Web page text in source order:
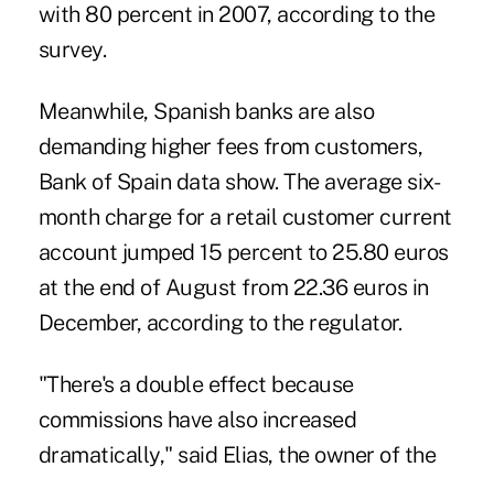
with 80 percent in 2007, according to the
survey.
Meanwhile, Spanish banks are also
demanding higher fees from customers,
Bank of Spain data show. The average six-
month charge for a retail customer current
account jumped 15 percent to 25.80 euros
at the end of August from 22.36 euros in
December, according to the regulator.
"There's a double effect because
commissions have also increased
dramatically," said Elias, the owner of the